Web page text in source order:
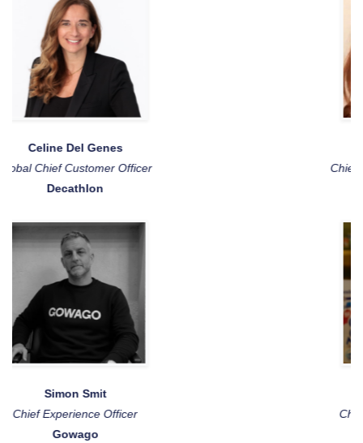
Chief Customer & People Officer
Chief Data & Analytics Officer